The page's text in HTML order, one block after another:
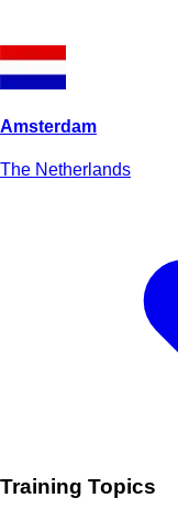
Training Topics
Amsterdam
The Netherlands